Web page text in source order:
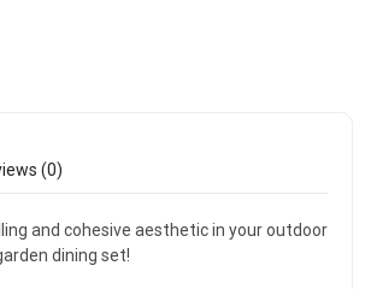
(0)
and cohesive aesthetic in your outdoor
dining set!